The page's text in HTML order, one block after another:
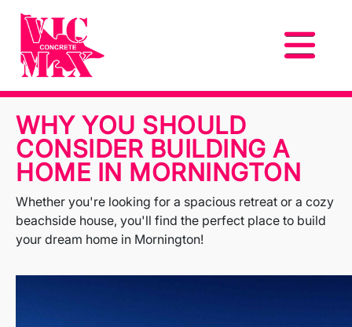
WHY YOU SHOULD
CONSIDER BUILDING A
HOME IN MORNINGTON
Whether you're looking for a spacious retreat or a cozy
beachside house, you'll find the perfect place to build
your dream home in Mornington!